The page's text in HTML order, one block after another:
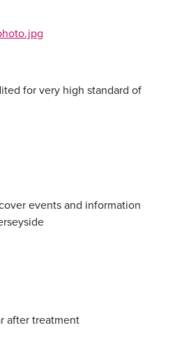
for very high standard of
events and information
after treatment